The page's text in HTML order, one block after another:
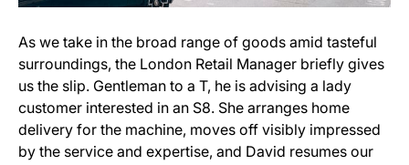
As we take in the broad range of goods amid tasteful
surroundings, the London Retail Manager briefly gives
us the slip. Gentleman to a T, he is advising a lady
customer interested in an S8. She arranges home
delivery for the machine, moves off visibly impressed
by the service and expertise, and David resumes our